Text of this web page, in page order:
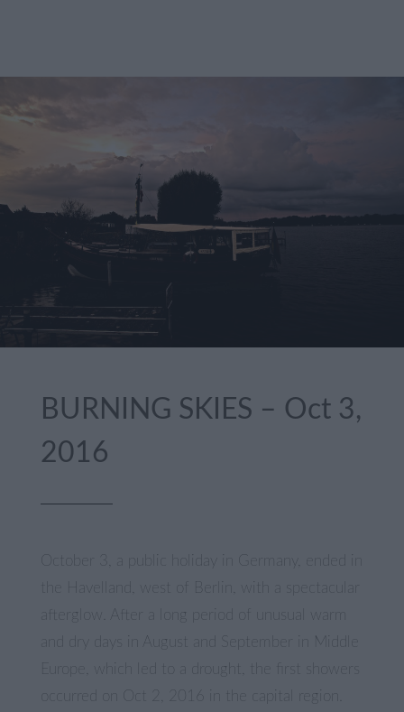
BURNING SKIES – Oct 3,
2016
the Havelland, west of Berlin, with a spectacular
afterglow. After a long period of unusual warm
and dry days in August and September in Middle
Europe, which led to a drought, the first showers
occurred on Oct 2, 2016 in the capital region.